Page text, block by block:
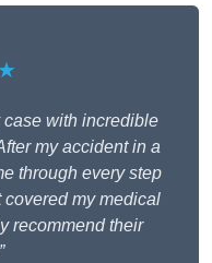
case with incredible
my accident in a
through every step
covered my medical
recommend their